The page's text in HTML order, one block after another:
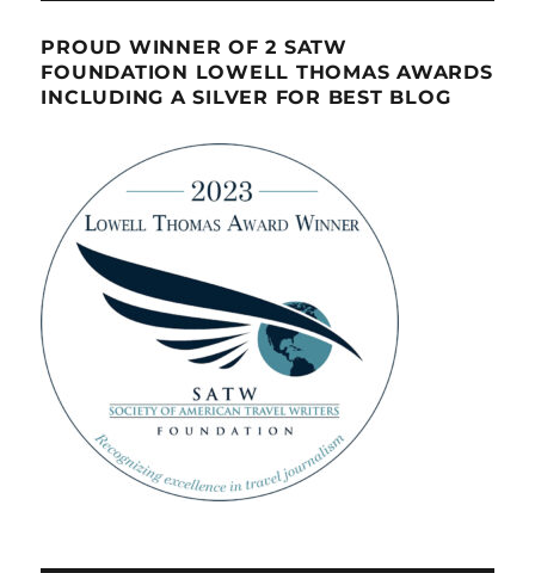
PROUD WINNER OF 2 SATW
FOUNDATION LOWELL THOMAS AWARDS
INCLUDING A SILVER FOR BEST BLOG